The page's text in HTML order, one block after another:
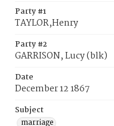
Party #1
TAYLOR,Henry
Party #2
GARRISON, Lucy (blk)
Date
December 12 1867
Subject
marriage